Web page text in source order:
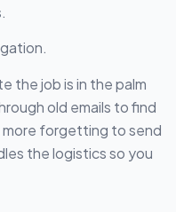
the job is in the palm
old emails to find
more forgetting to send
the logistics so you